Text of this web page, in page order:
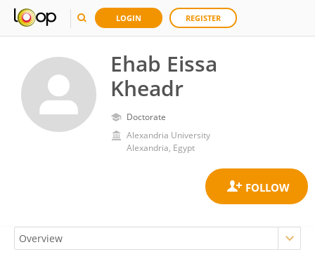
LOGIN REGISTER
Ehab Eissa
Kheadr
Doctorate
Alexandria University
Alexandria, Egypt